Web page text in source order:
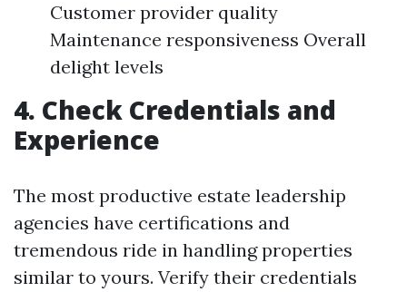
Customer provider quality
Maintenance responsiveness Overall
delight levels
4. Check Credentials and
Experience
The most productive estate leadership
agencies have certifications and
tremendous ride in handling properties
similar to yours. Verify their credentials